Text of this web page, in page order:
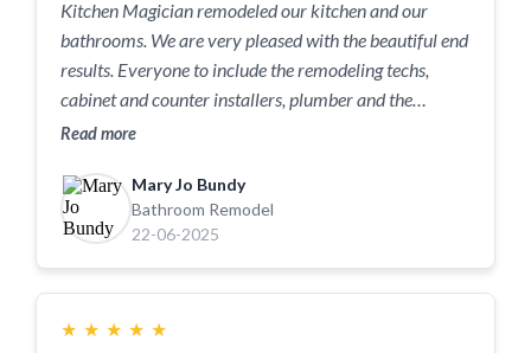
Kitchen Magician remodeled our kitchen and our
bathrooms. We are very pleased with the beautiful end
results. Everyone to include the remodeling techs,
cabinet and counter installers, plumber and the
electrician were a joy. The work crews were very
home. Jody, the general contractor has a great team.
Thank you Jody. A big thank you to Mike, the tile guy,
Gary, the kitchen guy, Lott, the electrician, Travis, the
multiple contractors before choosing Kitchen
Read more
Mary Jo Bundy
Bathroom Remodel
22-06-2025
★ ★ ★ ★ ★